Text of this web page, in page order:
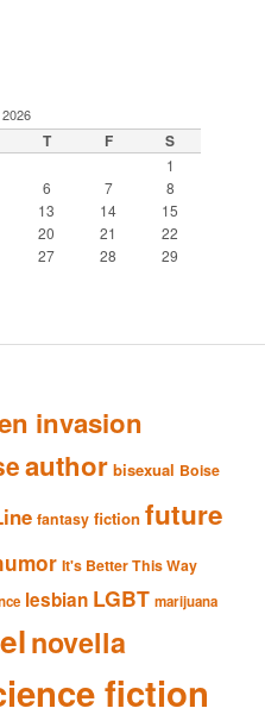
T F S
1
6 7
8
13 14
15
20 21
22
27 28
29
invasion
author bisexual Boise
fantasy fiction future
It's Better This Way
lesbian LGBT marijuana
novella
fiction